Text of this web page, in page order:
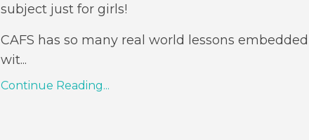
subject just for girls!
CAFS has so many real world lessons embedded
wit...
Continue Reading...